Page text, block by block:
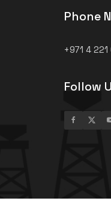
Phone
+971 4 221
Follow